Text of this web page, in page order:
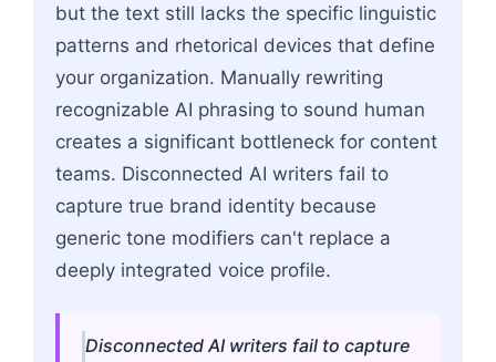
but the text still lacks the specific linguistic
patterns and rhetorical devices that define
your organization. Manually rewriting
recognizable AI phrasing to sound human
creates a significant bottleneck for content
teams. Disconnected AI writers fail to
capture true brand identity because
generic tone modifiers can't replace a
deeply integrated voice profile.
Disconnected AI writers fail to capture